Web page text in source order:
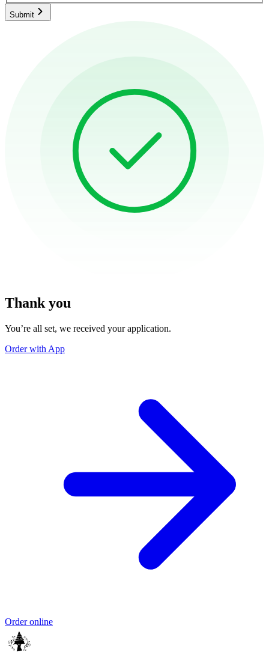
Submit
Thank you
You’re all set, we received your application.
Order with App
Order online